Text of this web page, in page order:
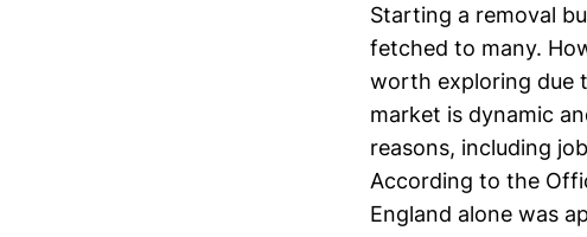
Starting a removal
fetched to many.
worth exploring due
market is dynamic
reasons, including
According to the
England alone was